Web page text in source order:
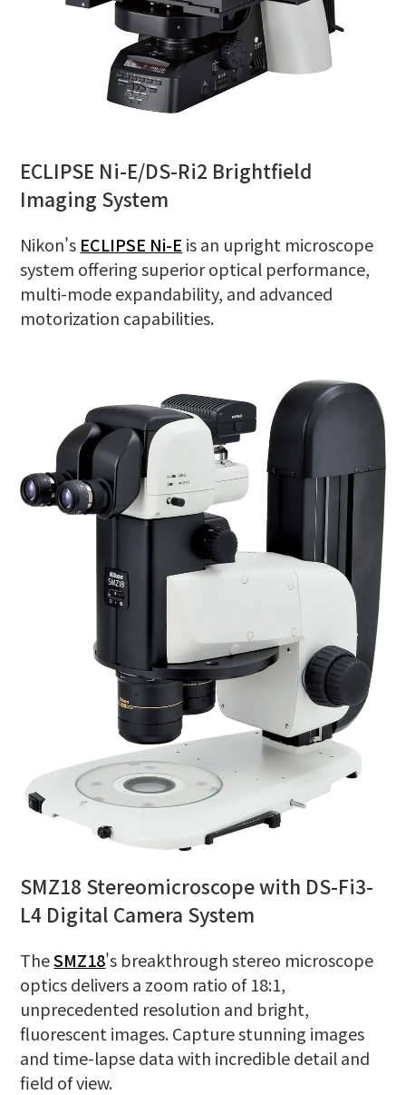
ECLIPSE Ni-E/DS-Ri2 Brightfield
Imaging System
Nikon's ECLIPSE Ni-E is an upright microscope
system offering superior optical performance,
multi-mode expandability, and advanced
motorization capabilities.
SMZ18 Stereomicroscope with DS-Fi3-
L4 Digital Camera System
TheSMZ18's breakthrough stereo microscope
optics delivers a zoom ratio of 18:1,
unprecedented resolution and bright,
fluorescent images. Capture stunning images
and time-lapse data with incredible detail and
field of view.